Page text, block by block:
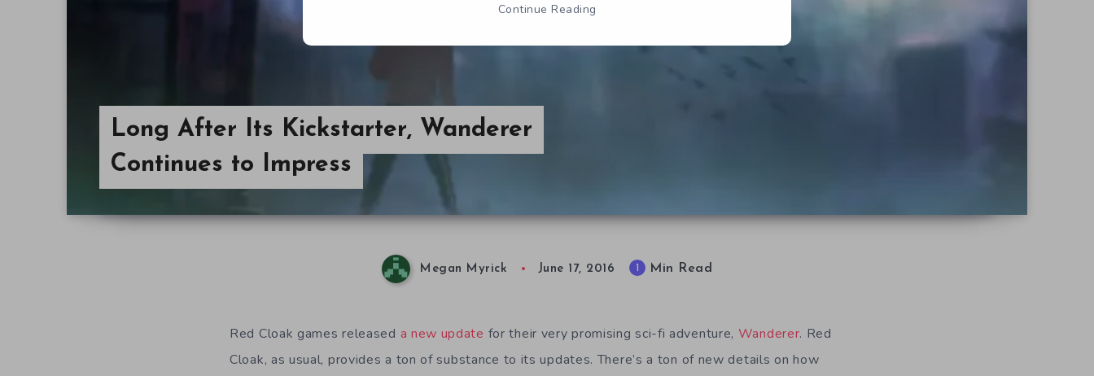
Long After Its Kickstarter, Wanderer
Continues to Impress
Megan Myrick June 17, 2016 Min Read
Red Cloak games released a new update for their very promising sci-fi adventure, Wanderer. Red
Cloak, as usual, provides a ton of substance to its updates. There’s a ton of new details on how
Continue Reading